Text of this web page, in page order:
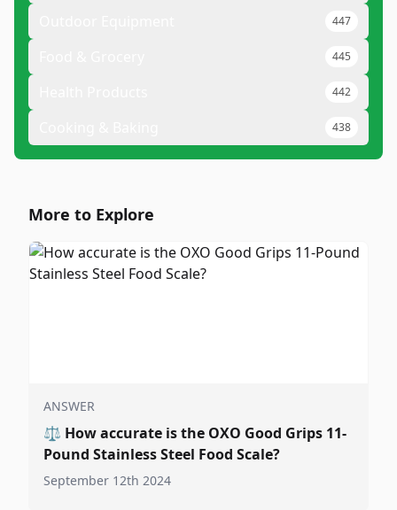
447
445
442
438
More to Explore
ANSWER
⚖️ How accurate is the OXO Good Grips 11-
Pound Stainless Steel Food Scale?
September 12th 2024